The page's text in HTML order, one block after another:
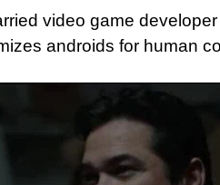
video game
androids for human